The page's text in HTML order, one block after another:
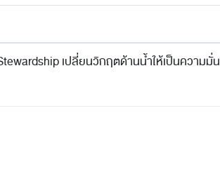
เปลี่ยนวิกฤตด้านน้ำให้เป็นความมั่